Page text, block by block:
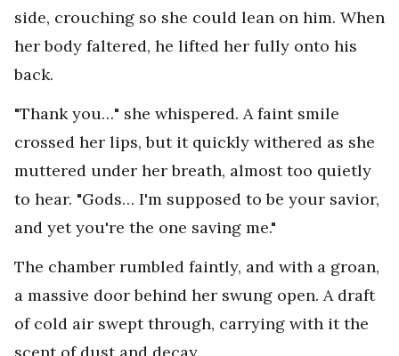
side, crouching so she could lean on him. When
her body faltered, he lifted her fully onto his
back.
"Thank you…" she whispered. A faint smile
crossed her lips, but it quickly withered as she
muttered under her breath, almost too quietly
to hear. "Gods… I'm supposed to be your savior,
and yet you're the one saving me."
The chamber rumbled faintly, and with a groan,
a massive door behind her swung open. A draft
of cold air swept through, carrying with it the
scent of dust and decay.